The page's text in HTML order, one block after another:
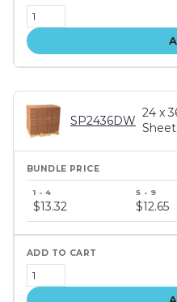
SP2436DW
24 x
price
tiers
$13.32 $12.65